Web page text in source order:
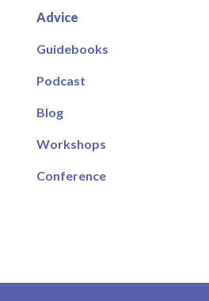
Advice
Guidebooks
Podcast
Blog
Workshops
Conference